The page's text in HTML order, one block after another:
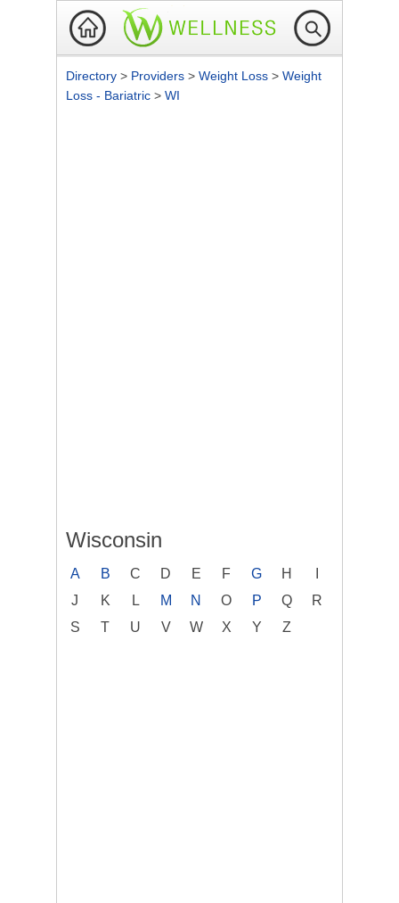
Directory > Providers > Weight Loss > Weight
Loss - Bariatric > WI
Wisconsin
A B C D E F G H
J
K L M N O P Q
R
S
T U V W X Y Z